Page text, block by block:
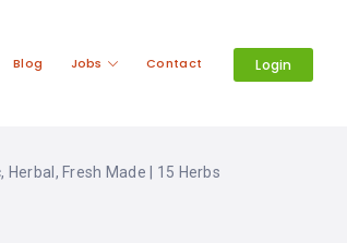
Blog Jobs Contact Login
Fresh Made | 15 Herbs